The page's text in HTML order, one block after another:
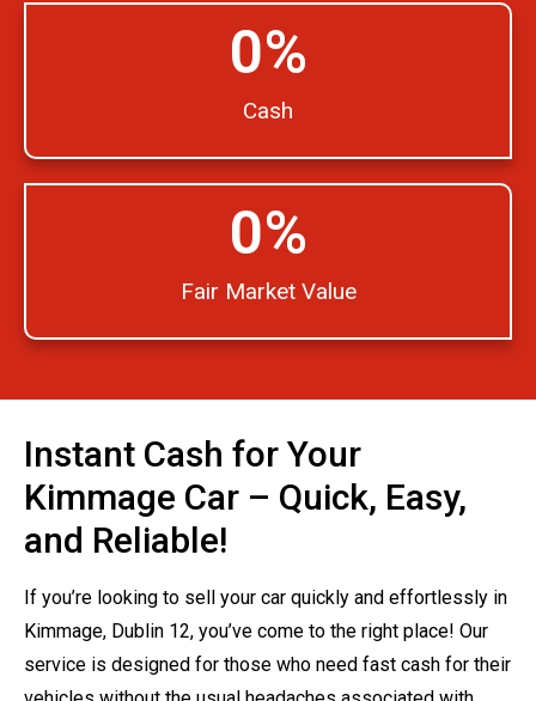
0%
Cash
0%
Fair Market Value
Instant Cash for Your
Kimmage Car – Quick, Easy,
and Reliable!
If you’re looking to sell your car quickly and effortlessly in
Kimmage, Dublin 12, you’ve come to the right place! Our
service is designed for those who need fast cash for their